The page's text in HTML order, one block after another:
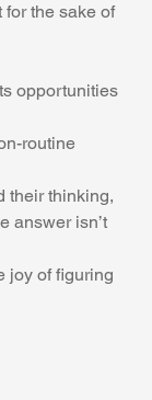
for the sake of
opportunities
routine
their thinking,
answer isn’t
joy of figuring